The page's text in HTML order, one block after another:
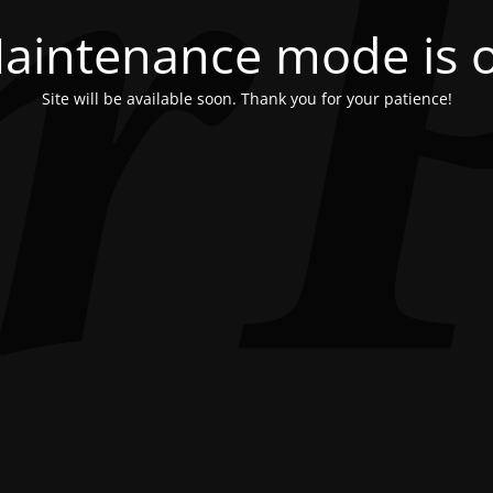
mode is
Site will be available soon. Thank you for your patience!